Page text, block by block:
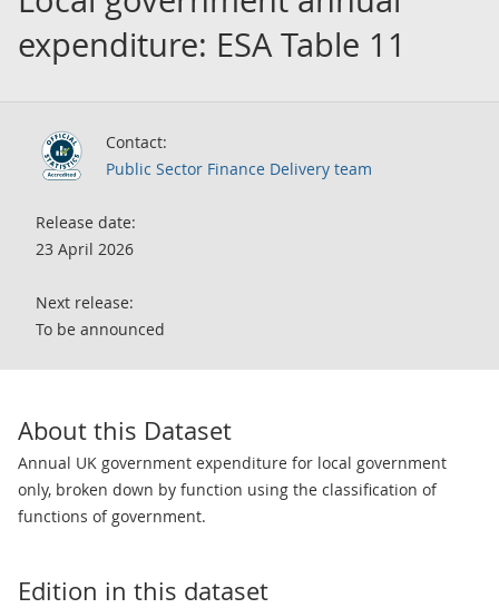
expenditure: ESA Table 11
Contact:
Public Sector Finance Delivery team
Release date:
23 April 2026
Next release:
To be announced
About this Dataset
Annual UK government expenditure for local government
only, broken down by function using the classification of
functions of government.
Edition in this dataset